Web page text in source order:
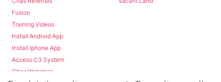
Fusion
Training Videos
Install Android App
Install Iphone App
Access C3 System
Chas Webstore